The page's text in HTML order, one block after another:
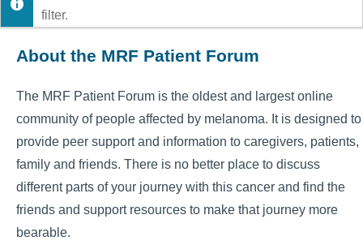
filter.
About the MRF Patient Forum
The MRF Patient Forum is the oldest and largest online
community of people affected by melanoma. It is designed to
provide peer support and information to caregivers, patients,
family and friends. There is no better place to discuss
different parts of your journey with this cancer and find the
friends and support resources to make that journey more
bearable.